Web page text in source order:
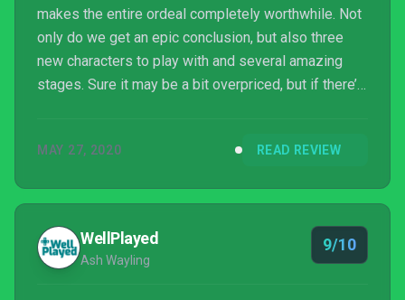
makes the entire ordeal completely worthwhile. Not
only do we get an epic conclusion, but also three
new characters to play with and several amazing
stages. Sure it may be a bit overpriced, but if there’s
storytelling and with crafting an enjoyable fighting
MAY 27, 2020 READ REVIEW
WellPlayed
Ash Wayling
9/10